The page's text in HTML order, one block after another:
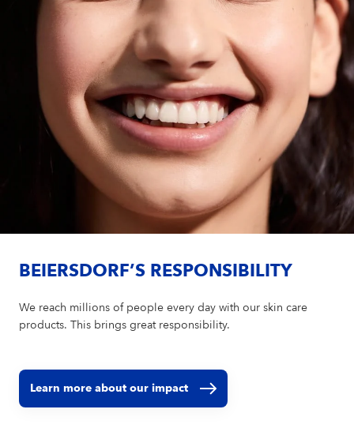
BEIERSDORF’S RESPONSIBILITY
We reach millions of people every day with our skin care
products. This brings great responsibility.
Learn more about our impact